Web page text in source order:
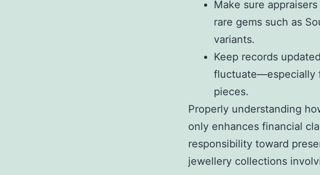
Make sure
rare gems such as
variants.
Keep records
fluctuate—especially
pieces.
Properly understanding
only enhances financial
responsibility toward
jewellery collections